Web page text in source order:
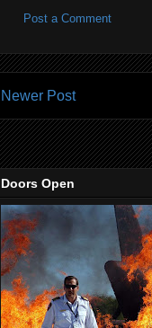
Post a Comment
Newer Post
Doors Open